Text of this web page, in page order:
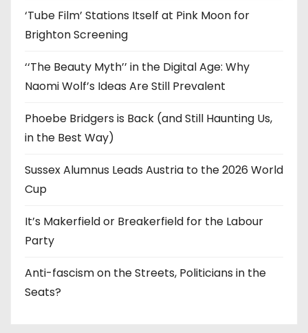
‘Tube Film’ Stations Itself at Pink Moon for
Brighton Screening
‘‘The Beauty Myth’’ in the Digital Age: Why
Naomi Wolf’s Ideas Are Still Prevalent
Phoebe Bridgers is Back (and Still Haunting Us,
in the Best Way)
Sussex Alumnus Leads Austria to the 2026 World
Cup
It’s Makerfield or Breakerfield for the Labour
Party
Anti-fascism on the Streets, Politicians in the
Seats?